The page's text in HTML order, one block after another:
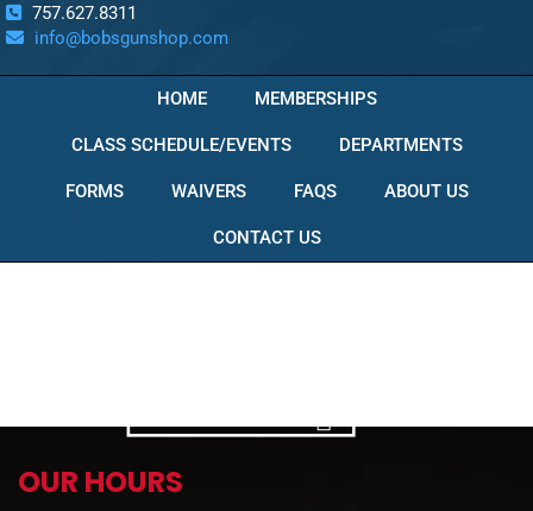
757.627.8311
info@bobsgunshop.com
HOME MEMBERSHIPS
CLASS SCHEDULE/EVENTS DEPARTMENTS
FORMS WAIVERS FAQS ABOUT US
CONTACT US
OUR HOURS